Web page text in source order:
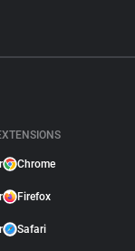
Chrome
Firefox
Safari